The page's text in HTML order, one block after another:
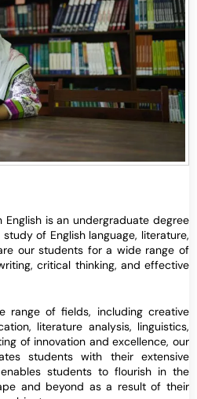
English is an undergraduate degree
of English language, literature,
our students for a wide range of
critical thinking, and effective
range of fields, including creative
literature analysis, linguistics,
of innovation and excellence, our
students with their extensive
students to flourish in the
and beyond as a result of their